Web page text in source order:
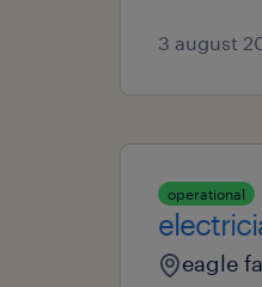
3 august
operational
eagle